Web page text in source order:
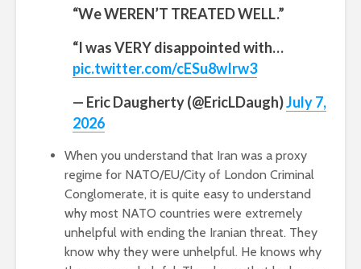
“We WEREN’T TREATED WELL.”
“I was VERY disappointed with…
pic.twitter.com/cESu8wIrw3
— Eric Daugherty (@EricLDaugh)July 7,
2026
When you understand that Iran was a proxy
regime for NATO/EU/City of London Criminal
Conglomerate, it is quite easy to understand
why most NATO countries were extremely
unhelpful with ending the Iranian threat. They
know why they were unhelpful. He knows why